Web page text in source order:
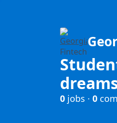
0 jobs · 0